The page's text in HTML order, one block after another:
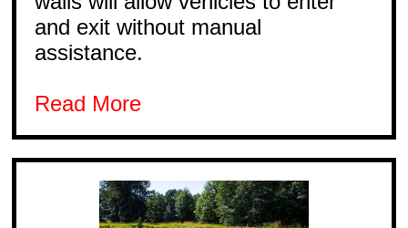
and exit without manual
assistance.
Read More